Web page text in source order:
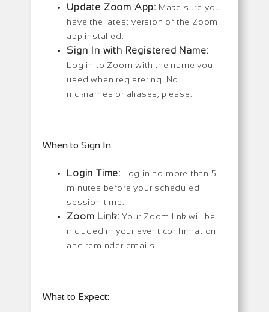
Update Zoom App: Make sure you
have the latest version of the Zoom
app installed.
Sign In with Registered Name:
Log in to Zoom with the name you
used when registering. No
nicknames or aliases, please.
When to Sign In:
Login Time: Log in no more than 5
minutes before your scheduled
session time.
Zoom Link: Your Zoom link will be
included in your event confirmation
and reminder emails.
What to Expect: